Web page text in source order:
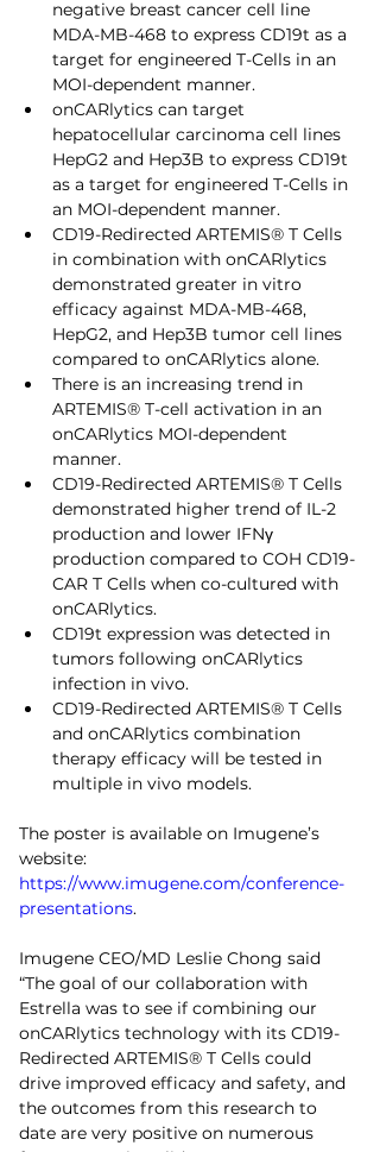
negative breast cancer cell line
MDA-MB-468 to express CD19t as a
target for engineered T-Cells in an
MOI-dependent manner.
onCARlytics can target
hepatocellular carcinoma cell lines
HepG2 and Hep3B to express CD19t
as a target for engineered T-Cells in
an MOI-dependent manner.
CD19-Redirected ARTEMIS® T Cells
in combination with onCARlytics
demonstrated greater in vitro
efficacy against MDA-MB-468,
HepG2, and Hep3B tumor cell lines
compared to onCARlytics alone.
There is an increasing trend in
ARTEMIS® T-cell activation in an
onCARlytics MOI-dependent
manner.
CD19-Redirected ARTEMIS® T Cells
demonstrated higher trend of IL-2
production and lower IFNγ
production compared to COH CD19-
CAR T Cells when co-cultured with
onCARlytics.
CD19t expression was detected in
tumors following onCARlytics
infection in vivo.
CD19-Redirected ARTEMIS® T Cells
and onCARlytics combination
therapy efficacy will be tested in
multiple in vivo models.
The poster is available on Imugene’s
website:
https://www.imugene.com/conference-
presentations.
Imugene CEO/MD Leslie Chong said
“The goal of our collaboration with
Estrella was to see if combining our
onCARlytics technology with its CD19-
Redirected ARTEMIS® T Cells could
drive improved efficacy and safety, and
the outcomes from this research to
date are very positive on numerous